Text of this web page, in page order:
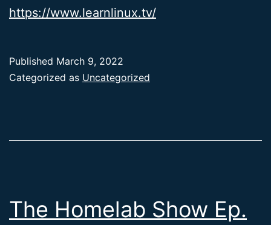
https://www.learnlinux.tv/
Published March 9, 2022
Categorized as Uncategorized
The Homelab Show Ep.